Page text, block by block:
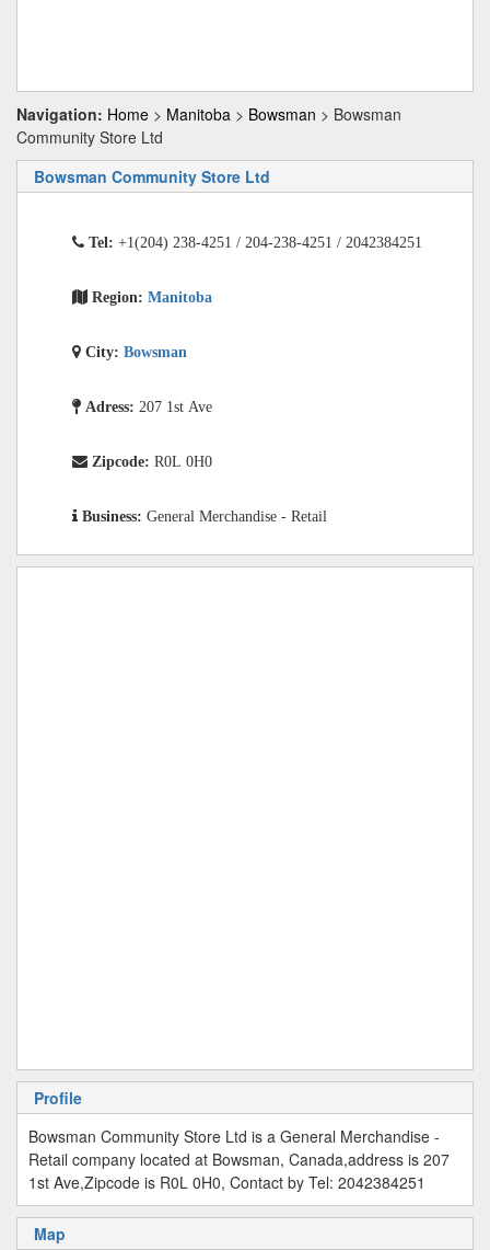
Navigation: Home > Manitoba > Bowsman > Bowsman
Community Store Ltd
Bowsman Community Store Ltd
Tel: +1(204) 238-4251 / 204-238-4251 / 2042384251
Region: Manitoba
City: Bowsman
Adress: 207 1st Ave
Zipcode: R0L 0H0
Business: General Merchandise - Retail
Profile
Bowsman Community Store Ltd is a General Merchandise -
Retail company located at Bowsman, Canada,address is 207
1st Ave,Zipcode is R0L 0H0, Contact by Tel: 2042384251
Map